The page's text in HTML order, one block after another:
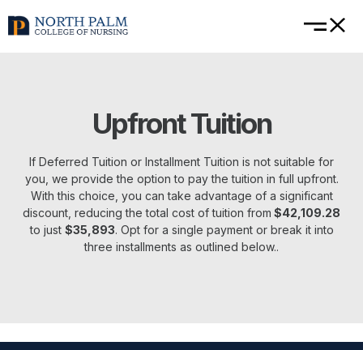
Upfront Tuition
If Deferred Tuition or Installment Tuition is not suitable for
you, we provide the option to pay the tuition in full upfront.
With this choice, you can take advantage of a significant
discount, reducing the total cost of tuition from $42,109.28
to just $35,893. Opt for a single payment or break it into
three installments as outlined below..